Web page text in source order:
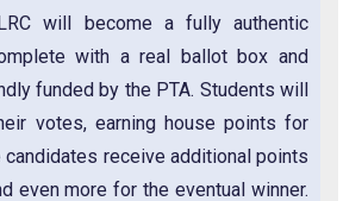
will become a fully authentic
with a real ballot box and
funded by the PTA. Students will
votes, earning house points for
receive additional points
even more for the eventual winner.